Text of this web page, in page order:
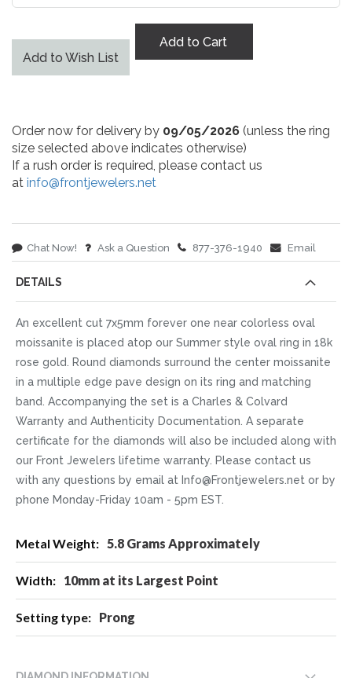
Add to Wish List
Add to Cart
Order now for delivery by 09/05/2026 (unless the ring
size selected above indicates otherwise)
If a rush order is required, please contact us
at info@frontjewelers.net
Chat Now! Ask a Question 877-376-1940 Email
DETAILS
An excellent cut 7x5mm forever one near colorless oval
moissanite is placed atop our Summer style oval ring in 18k
rose gold. Round diamonds surround the center moissanite
in a multiple edge pave design on its ring and matching
band. Accompanying the set is a Charles & Colvard
Warranty and Authenticity Documentation. A separate
certificate for the diamonds will also be included along with
our Front Jewelers lifetime warranty. Please contact us
with any questions by email at Info@Frontjewelers.net or by
phone Monday-Friday 10am - 5pm EST.
Information
5.8 Grams Approximately
10mm at its Largest Point
Prong